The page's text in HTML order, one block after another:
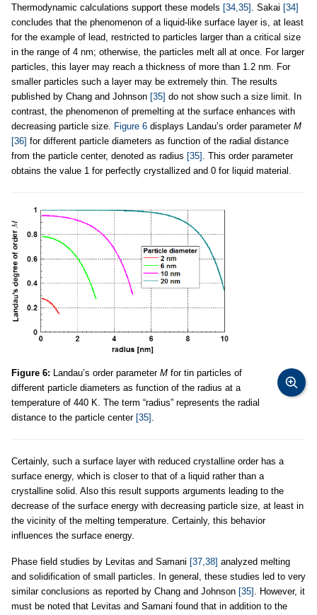
Thermodynamic calculations support these models [34,35] . Sakai [34]
concludes that the phenomenon of a liquid-like surface layer is, at least
for the example of lead, restricted to particles larger than a critical size
in the range of 4 nm; otherwise, the particles melt all at once. For larger
particles, this layer may reach a thickness of more than 1.2 nm. For
smaller particles such a layer may be extremely thin. The results
published by Chang and Johnson [35] do not show such a size limit. In
contrast, the phenomenon of premelting at the surface enhances with
decreasing particle size. Figure 6 displays Landau’s order parameter M
[36] for different particle diameters as function of the radial distance
from the particle center, denoted as radius [35] . This order parameter
obtains the value 1 for perfectly crystallized and 0 for liquid material.
Figure 6: Landau’s order parameter M for tin particles of
different particle diameters as function of the radius at a
temperature of 440 K. The term “radius” represents the radial
distance to the particle center [35] .
Certainly, such a surface layer with reduced crystalline order has a
surface energy, which is closer to that of a liquid rather than a
crystalline solid. Also this result supports arguments leading to the
decrease of the surface energy with decreasing particle size, at least in
the vicinity of the melting temperature. Certainly, this behavior
influences the surface energy.
Phase field studies by Levitas and Samani [37,38] analyzed melting
and solidification of small particles. In general, these studies led to very
similar conclusions as reported by Chang and Johnson [35] . However, it
must be noted that Levitas and Samani found that in addition to the